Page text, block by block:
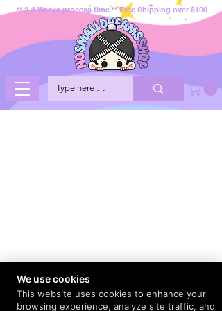
** 2-3 Weeks process time ** Free Shipping over $100
We use cookies
This website uses cookies to enhance your
browsing experience, analyze site traffic, and